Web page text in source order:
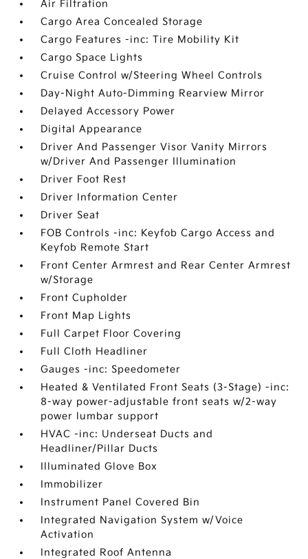
Air Filtration
Cargo Area Concealed Storage
Cargo Features -inc: Tire Mobility Kit
Cargo Space Lights
Cruise Control w/Steering Wheel Controls
Day-Night Auto-Dimming Rearview Mirror
Delayed Accessory Power
Digital Appearance
Driver And Passenger Visor Vanity Mirrors
w/Driver And Passenger Illumination
Driver Foot Rest
Driver Information Center
Driver Seat
FOB Controls -inc: Keyfob Cargo Access and
Keyfob Remote Start
Front Center Armrest and Rear Center Armrest
w/Storage
Front Cupholder
Front Map Lights
Full Carpet Floor Covering
Full Cloth Headliner
Gauges -inc: Speedometer
Heated & Ventilated Front Seats (3-Stage) -inc:
8-way power-adjustable front seats w/2-way
power lumbar support
HVAC -inc: Underseat Ducts and
Headliner/Pillar Ducts
Illuminated Glove Box
Immobilizer
Instrument Panel Covered Bin
Integrated Navigation System w/Voice
Activation
Integrated Roof Antenna